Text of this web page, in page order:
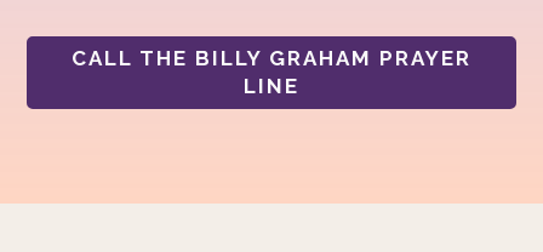
CALL THE BILLY GRAHAM PRAYER
LINE